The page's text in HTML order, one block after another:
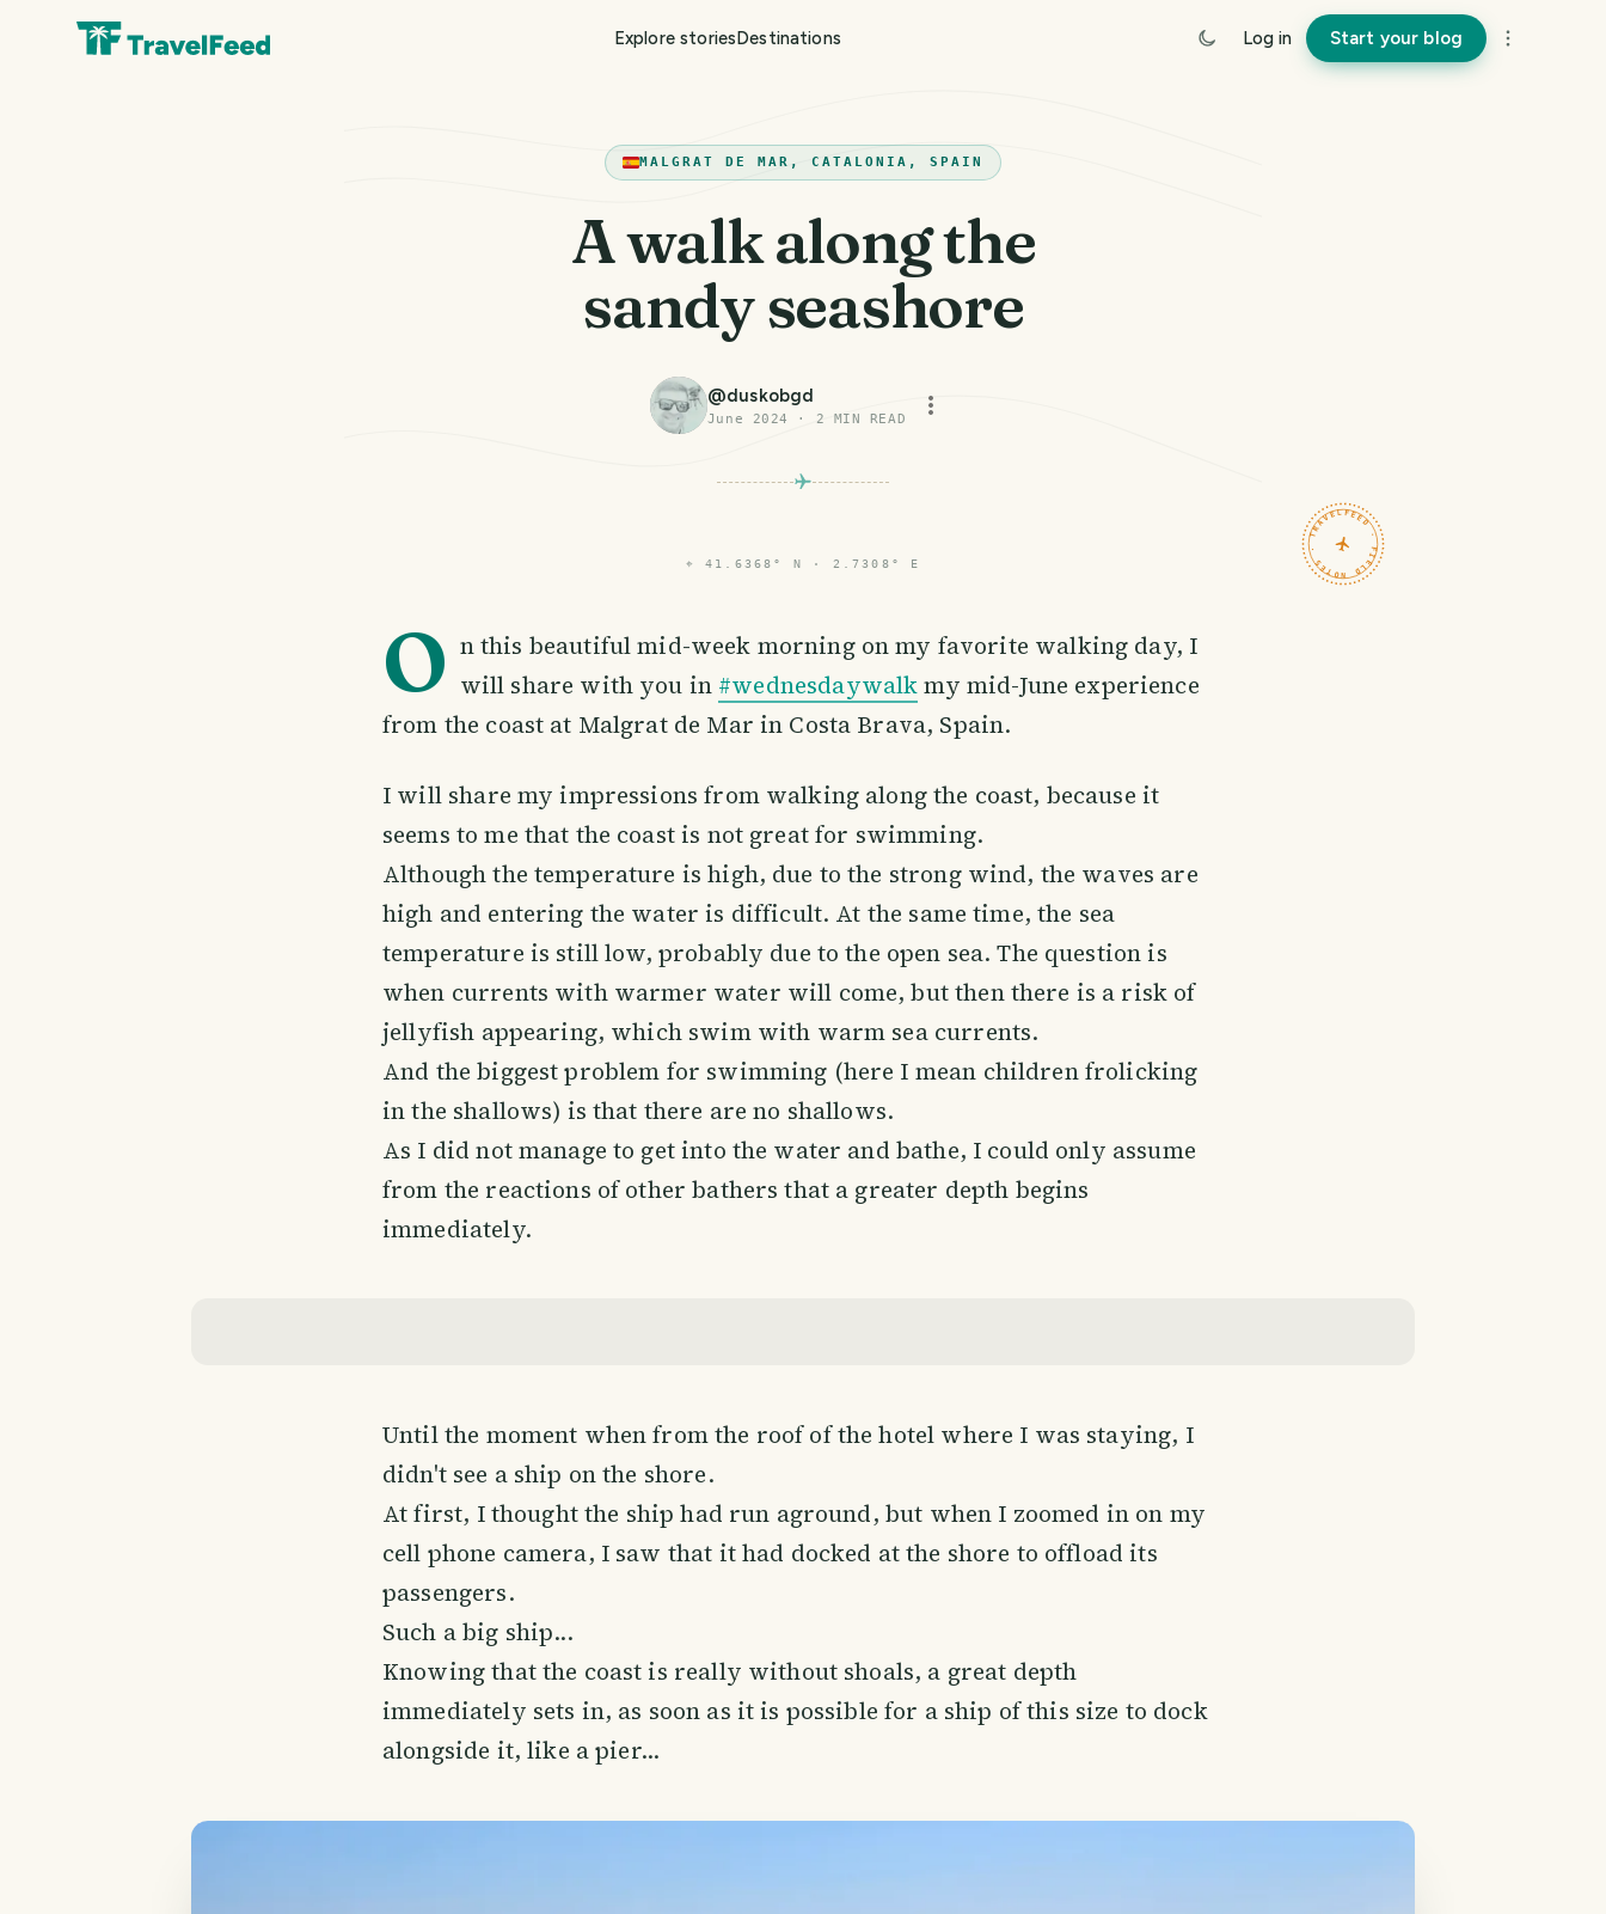
Explore storiesDestinations Log in Start your blog
MALGRAT DE MAR, CATALONIA, SPAIN
A walk along the
sandy seashore
@duskobgd
June 2024 · 2 MIN READ
TRAVELFEED · FIELD NOTES ·
⌖ 41.6368° N · 2.7308° E
O n this beautiful mid-week morning on my favorite walking day, I
will share with you in #wednesdaywalkmy mid-June experience
from the coast at Malgrat de Mar in Costa Brava, Spain.
I will share my impressions from walking along the coast, because it
seems to me that the coast is not great for swimming.
Although the temperature is high, due to the strong wind, the waves are
high and entering the water is difficult. At the same time, the sea
temperature is still low, probably due to the open sea. The question is
when currents with warmer water will come, but then there is a risk of
jellyfish appearing, which swim with warm sea currents.
And the biggest problem for swimming (here I mean children frolicking
in the shallows) is that there are no shallows.
As I did not manage to get into the water and bathe, I could only assume
from the reactions of other bathers that a greater depth begins
immediately.
Until the moment when from the roof of the hotel where I was staying, I
didn't see a ship on the shore.
At first, I thought the ship had run aground, but when I zoomed in on my
cell phone camera, I saw that it had docked at the shore to offload its
passengers.
Such a big ship...
Knowing that the coast is really without shoals, a great depth
immediately sets in, as soon as it is possible for a ship of this size to dock
alongside it, like a pier...